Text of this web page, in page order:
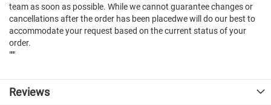
team as soon as possible. While we cannot guarantee changes or
cancellations after the order has been placedwe will do our best to
accommodate your request based on the current status of your
order.
"""
Reviews